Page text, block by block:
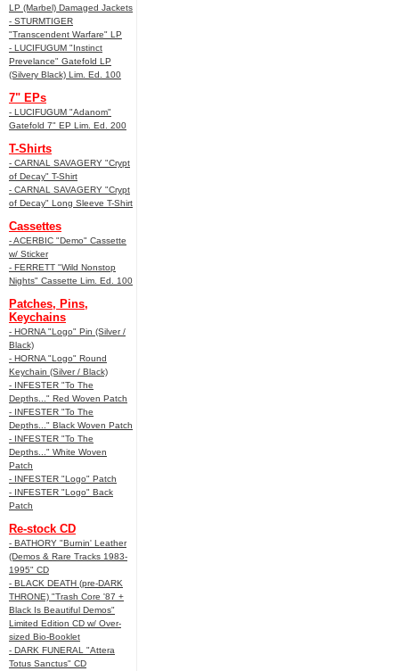
LP (Marbel) Damaged Jackets
- STURMTIGER
"Transcendent Warfare" LP
- LUCIFUGUM "Instinct
Prevelance" Gatefold LP
(Silvery Black) Lim. Ed. 100
7" EPs
- LUCIFUGUM "Adanom"
Gatefold 7" EP Lim. Ed. 200
T-Shirts
- CARNAL SAVAGERY "Crypt
of Decay" T-Shirt
- CARNAL SAVAGERY "Crypt
of Decay" Long Sleeve T-Shirt
Cassettes
- ACERBIC "Demo" Cassette
w/ Sticker
- FERRETT "Wild Nonstop
Nights" Cassette Lim. Ed. 100
Patches, Pins,
Keychains
- HORNA "Logo" Pin (Silver /
Black)
- HORNA "Logo" Round
Keychain (Silver / Black)
- INFESTER "To The
Depths..." Red Woven Patch
- INFESTER "To The
Depths..." Black Woven Patch
- INFESTER "To The
Depths..." White Woven
Patch
- INFESTER "Logo" Patch
- INFESTER "Logo" Back
Patch
Re-stock CD
- BATHORY "Burnin' Leather
(Demos & Rare Tracks 1983-
1995" CD
- BLACK DEATH (pre-DARK
THRONE) "Trash Core '87 +
Black Is Beautiful Demos"
Limited Edition CD w/ Over-
sized Bio-Booklet
- DARK FUNERAL "Attera
Totus Sanctus" CD